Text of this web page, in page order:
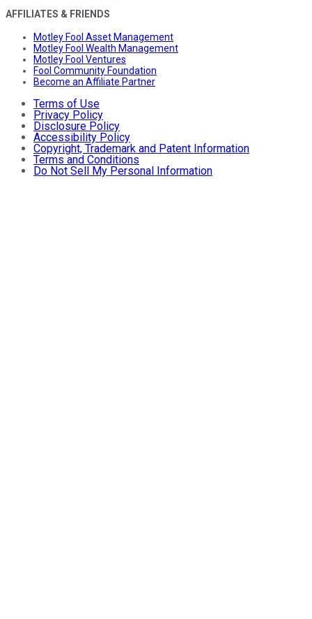
AFFILIATES & FRIENDS
Motley Fool Asset Management
Motley Fool Wealth Management
Motley Fool Ventures
Fool Community Foundation
Become an Affiliate Partner
Terms of Use
Privacy Policy
Disclosure Policy
Accessibility Policy
Copyright, Trademark and Patent Information
Terms and Conditions
Do Not Sell My Personal Information